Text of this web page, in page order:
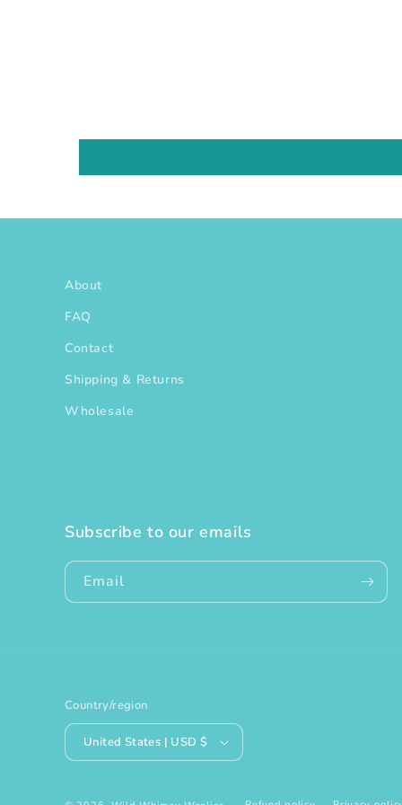
About
FAQ
Contact
Shipping & Returns
Wholesale
Subscribe to our emails
Email
Country/region
United States | USD $